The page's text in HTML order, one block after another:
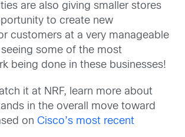
are also giving smaller stores
to create new
customers at a very manageable
some of the most
being done in these businesses!
it at NRF, learn more about
in the overall move toward
on Cisco’s most recent